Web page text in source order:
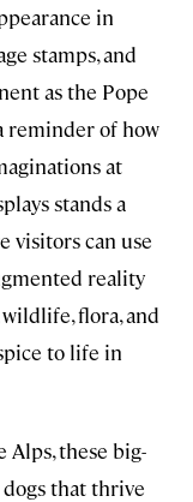
in
stamps, and
as the Pope
reminder of how
at
stands a
visitors can use
reality
flora, and
to life in
these big-
that thrive